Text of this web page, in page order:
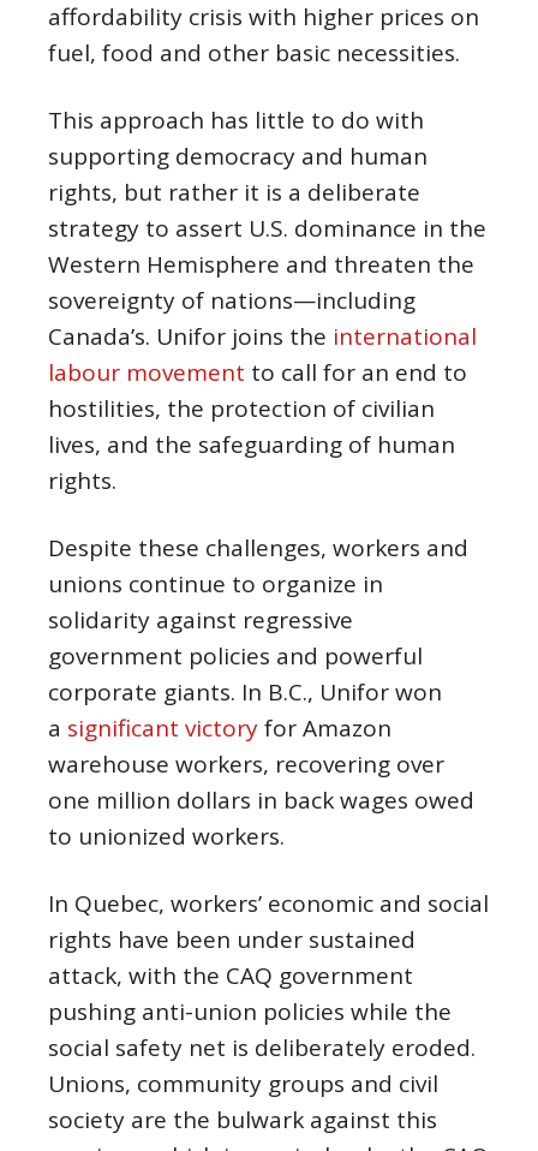
affordability crisis with higher prices on
fuel, food and other basic necessities.
This approach has little to do with
supporting democracy and human
rights, but rather it is a deliberate
strategy to assert U.S. dominance in the
Western Hemisphere and threaten the
sovereignty of nations—including
Canada’s. Unifor joins the international
labour movement to call for an end to
hostilities, the protection of civilian
lives, and the safeguarding of human
rights.
Despite these challenges, workers and
unions continue to organize in
solidarity against regressive
government policies and powerful
corporate giants. In B.C., Unifor won
a significant victoryfor Amazon
warehouse workers, recovering over
one million dollars in back wages owed
to unionized workers.
In Quebec, workers’ economic and social
rights have been under sustained
attack, with the CAQ government
pushing anti-union policies while the
social safety net is deliberately eroded.
Unions, community groups and civil
society are the bulwark against this